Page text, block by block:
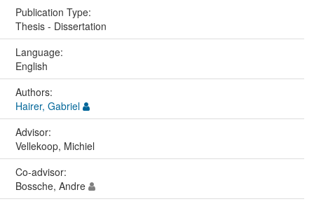
Publication Type:
Thesis - Dissertation
Language:
English
Authors:
Hairer, Gabriel
Advisor:
Vellekoop, Michiel
Co-advisor:
Bossche, Andre